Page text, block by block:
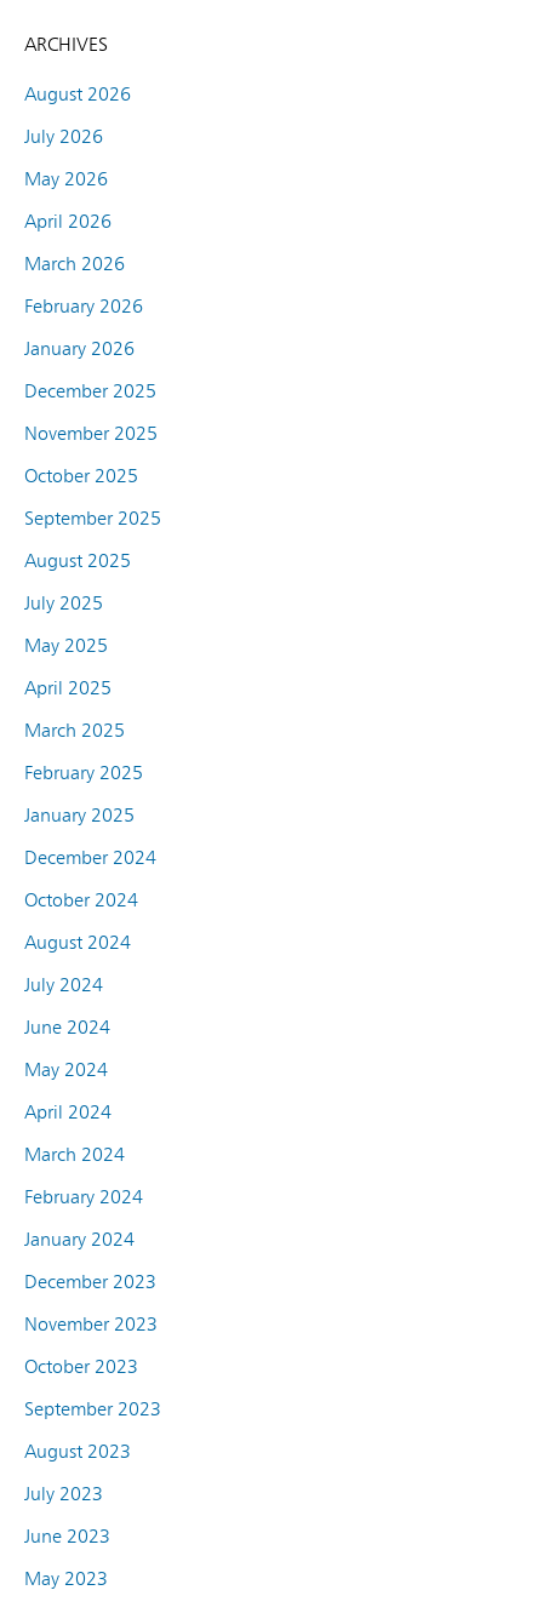
ARCHIVES
August 2026
July 2026
May 2026
April 2026
March 2026
February 2026
January 2026
December 2025
November 2025
October 2025
September 2025
August 2025
July 2025
May 2025
April 2025
March 2025
February 2025
January 2025
December 2024
October 2024
August 2024
July 2024
June 2024
May 2024
April 2024
March 2024
February 2024
January 2024
December 2023
November 2023
October 2023
September 2023
August 2023
July 2023
June 2023
May 2023